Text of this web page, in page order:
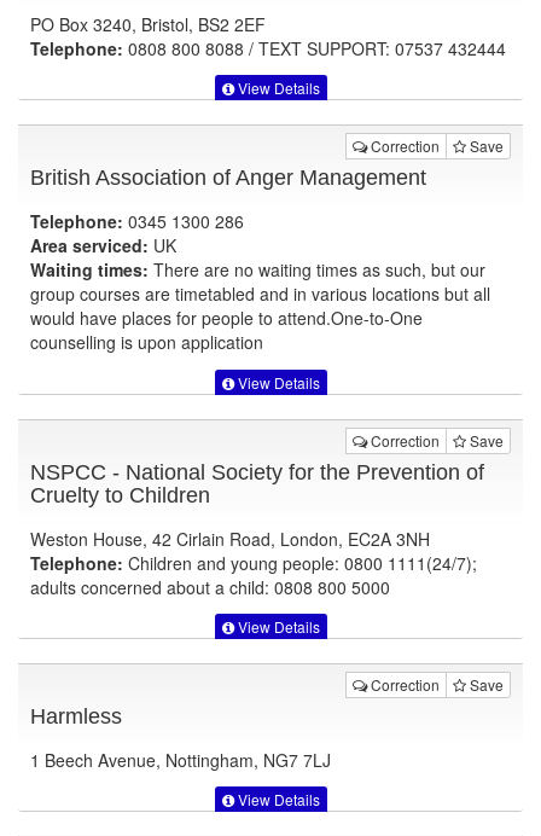
PO Box 3240, Bristol, BS2 2EF
Telephone: 0808 800 8088 / TEXT SUPPORT: 07537 432444
View Details
Correction Save
British Association of Anger Management
Telephone: 0345 1300 286
Area serviced: UK
Waiting times: There are no waiting times as such, but our
group courses are timetabled and in various locations but all
would have places for people to attend.One-to-One
counselling is upon application
View Details
Correction Save
NSPCC - National Society for the Prevention of
Cruelty to Children
Weston House, 42 Cirlain Road, London, EC2A 3NH
Telephone: Children and young people: 0800 1111(24/7);
adults concerned about a child: 0808 800 5000
View Details
Correction Save
Harmless
1 Beech Avenue, Nottingham, NG7 7LJ
View Details